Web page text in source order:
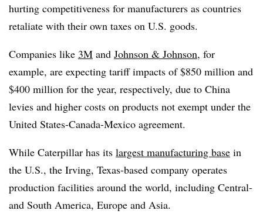
hurting competitiveness for manufacturers as countries
retaliate with their own taxes on U.S. goods.
Companies like 3M and Johnson & Johnson, for
example, are expecting tariff impacts of $850 million and
$400 million for the year, respectively, due to China
levies and higher costs on products not exempt under the
United States-Canada-Mexico agreement.
While Caterpillar has its largest manufacturing base in
the U.S., the Irving, Texas-based company operates
production facilities around the world, including Central-
and South America, Europe and Asia.